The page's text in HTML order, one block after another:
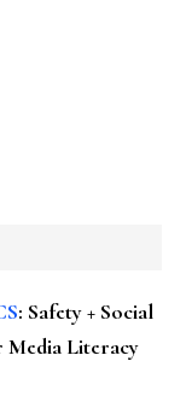
: Safety + Social
Literacy